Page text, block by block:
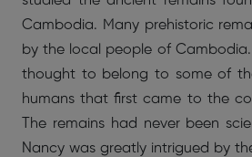
Cambodia. Many prehistoric
by the local people of
thought to belong to some of
humans that first came to the
The remains had never been
Nancy was greatly intrigued by